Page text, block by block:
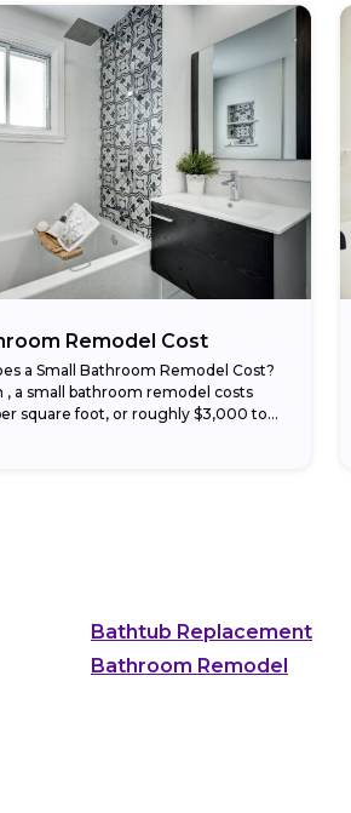
Remodel Cost
a Small Bathroom Remodel Cost?
, a small bathroom remodel costs
square foot, or roughly $3,000 to
Bathtub Replacement
Bathroom Remodel